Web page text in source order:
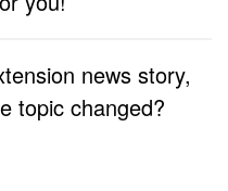
news story,
topic changed?